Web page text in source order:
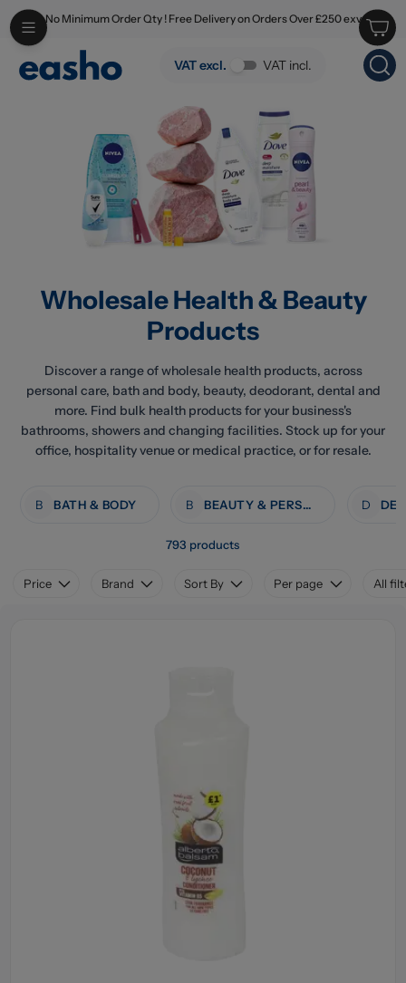
Skip to main content
No Minimum Order Qty ! Free Delivery on Orders Over £250 exv
VAT excl. VAT incl.
Wholesale Health & Beauty
Products
Discover a range of wholesale health products, across
personal care, bath and body, beauty, deodorant, dental and
more. Find bulk health products for your business's
bathrooms, showers and changing facilities. Stock up for your
office, hospitality venue or medical practice, or for resale.
B BATH & BODY B BEAUTY & PERSONAL CARE D
793 products
Price Brand Sort By Per page All